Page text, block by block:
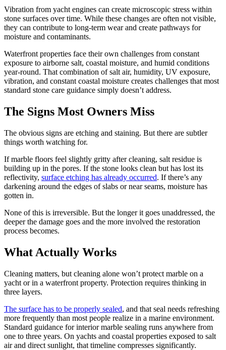
Vibration from yacht engines can create microscopic stress within
stone surfaces over time. While these changes are often not visible,
they can contribute to long-term wear and create pathways for
moisture and contaminants.
Waterfront properties face their own challenges from constant
exposure to airborne salt, coastal moisture, and humid conditions
year-round. That combination of salt air, humidity, UV exposure,
vibration, and constant coastal moisture creates challenges that most
standard stone care guidance simply doesn’t address.
The Signs Most Owners Miss
The obvious signs are etching and staining. But there are subtler
things worth watching for.
If marble floors feel slightly gritty after cleaning, salt residue is
building up in the pores. If the stone looks clean but has lost its
reflectivity, surface etching has already occurred. If there’s any
darkening around the edges of slabs or near seams, moisture has
gotten in.
None of this is irreversible. But the longer it goes unaddressed, the
deeper the damage goes and the more involved the restoration
process becomes.
What Actually Works
Cleaning matters, but cleaning alone won’t protect marble on a
yacht or in a waterfront property. Protection requires thinking in
three layers.
The surface has to be properly sealed, and that seal needs refreshing
more frequently than most people realize in a marine environment.
Standard guidance for interior marble sealing runs anywhere from
one to three years. On yachts and coastal properties exposed to salt
air and direct sunlight, that timeline compresses significantly.